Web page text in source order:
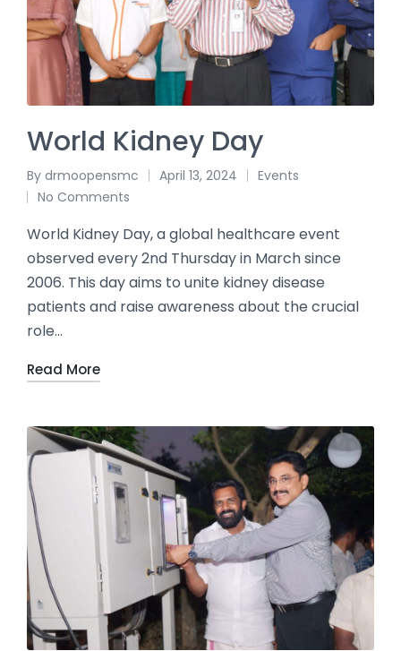
World Kidney Day
By drmoopensmc April 13, 2024
Events
No Comments
World Kidney Day, a global healthcare event
observed every 2nd Thursday in March since
2006. This day aims to unite kidney disease
patients and raise awareness about the crucial
role…
Read More